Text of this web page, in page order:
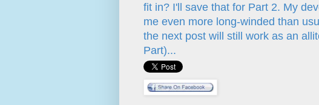
fit in? I'll save that for Part 2. My
me even more long-winded than
the next post will still work as an
Part)...